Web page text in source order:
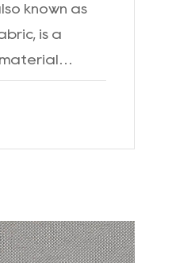
known as
is a
applications.
and wide